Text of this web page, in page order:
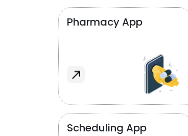
Pharmacy App
Scheduling App